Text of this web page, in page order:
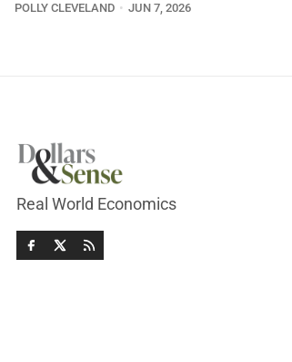
POLLY CLEVELAND JUN 7, 2026
Real World Economics